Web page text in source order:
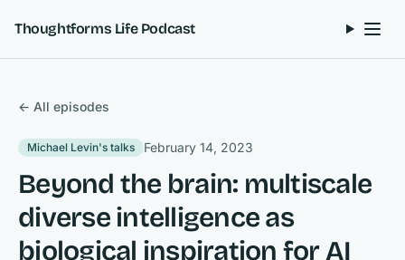
Thoughtforms Life Podcast
← All episodes
Michael Levin's talks February 14, 2023
Beyond the brain: multiscale
diverse intelligence as
biological inspiration for AI